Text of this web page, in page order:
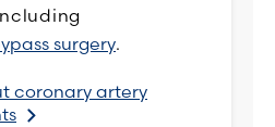
surgery.
coronary artery